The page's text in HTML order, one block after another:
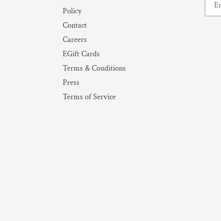
Policy
Contact
Careers
EGift Cards
Terms & Conditions
Press
Terms of Service